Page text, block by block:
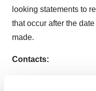
looking statements to
that occur after the
made.
Contacts: